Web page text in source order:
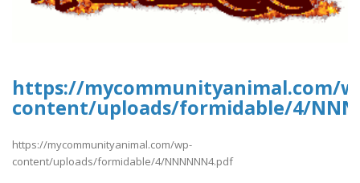
https://mycommunityanimal.com/
content/uploads/formidable/4/
https://mycommunityanimal.com/wp-
content/uploads/formidable/4/NNNNNN4.pdf